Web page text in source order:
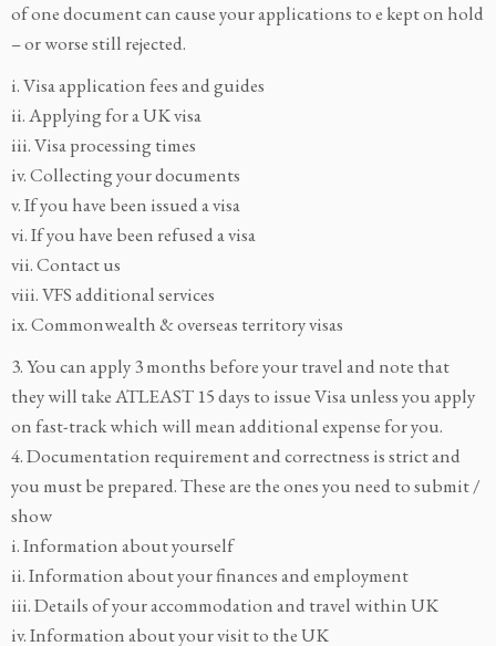
of one document can cause your applications to e kept on hold
– or worse still rejected.
i. Visa application fees and guides
ii. Applying for a UK visa
iii. Visa processing times
iv. Collecting your documents
v. If you have been issued a visa
vi. If you have been refused a visa
vii. Contact us
viii. VFS additional services
ix. Commonwealth & overseas territory visas
3. You can apply 3 months before your travel and note that
they will take ATLEAST 15 days to issue Visa unless you apply
on fast-track which will mean additional expense for you.
4. Documentation requirement and correctness is strict and
you must be prepared. These are the ones you need to submit /
show
i. Information about yourself
ii. Information about your finances and employment
iii. Details of your accommodation and travel within UK
iv. Information about your visit to the UK